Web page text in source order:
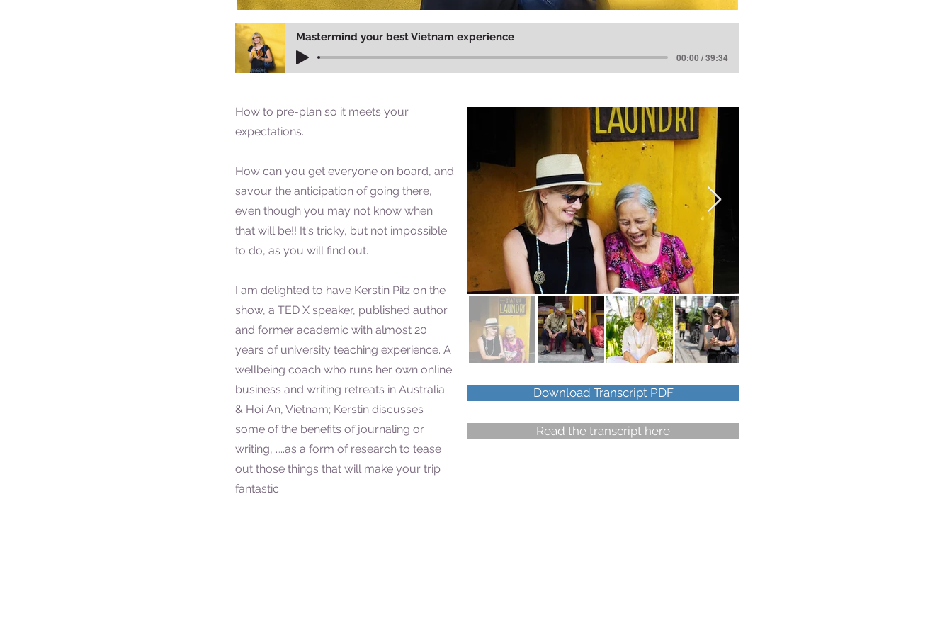
Mastermind your best Vietnam experience
00:00 / 39:34
How to pre-plan so it meets your
expectations.
How can you get everyone on board, and
savour the anticipation of going there,
even though you may not know when
that will be!! It's tricky, but not impossible
to do, as you will find out.
I am delighted to have Kerstin Pilz on the
show, a TED X speaker, published author
and former academic with almost 20
years of university teaching experience. A
wellbeing coach who runs her own online
business and writing retreats in Australia
& Hoi An, Vietnam; Kerstin discusses
some of the benefits of journaling or
writing, …..as a form of research to tease
out those things that will make your trip
fantastic.
Download Transcript PDF
Read the transcript here